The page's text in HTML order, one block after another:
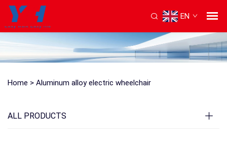
EN
Home > Aluminum alloy electric wheelchair
ALL PRODUCTS